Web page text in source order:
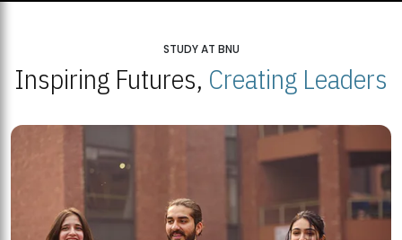
STUDY AT BNU
Inspiring Futures, Creating Leaders